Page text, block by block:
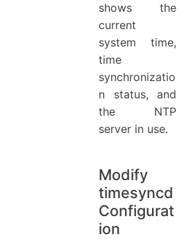
shows the
current
system time,
time
synchronizatio
n status, and
the NTP
server in use.
Modify
timesyncd
Configurat
ion